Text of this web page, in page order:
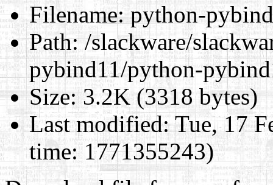
Filename:python-
Path:/slackware/
pybind11/python-
Size:3.2K (3318 bytes)
Last modified:Tue, 17
time: 1771355243)